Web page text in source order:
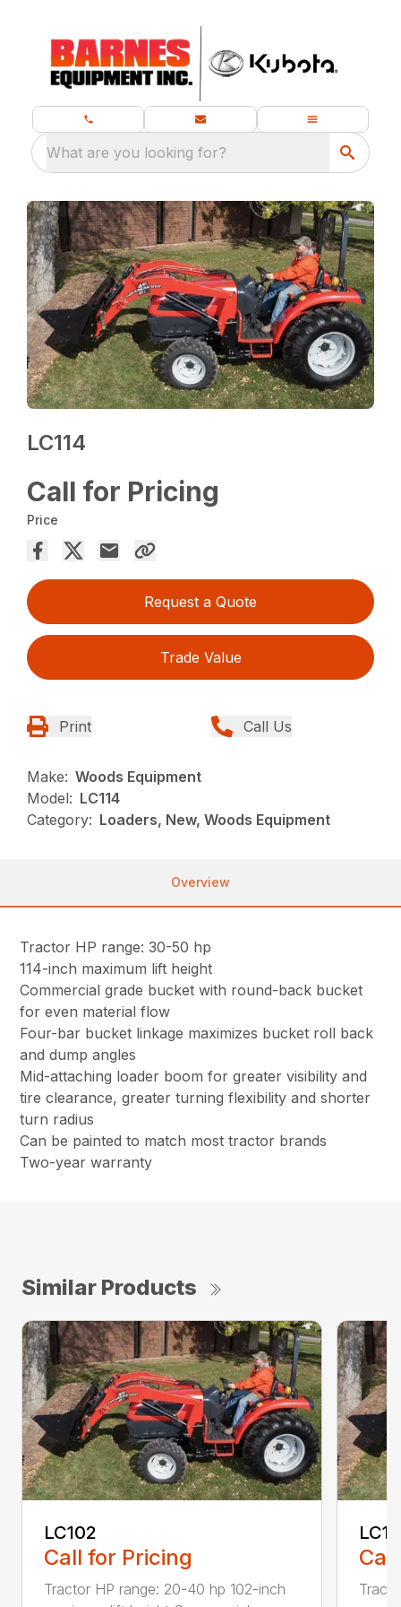
What are you looking for?
LC114
Call for Pricing
Price
Request a Quote
Trade Value
Print Call Us
Make: Woods Equipment
Model: LC114
Category: Loaders, New, Woods Equipment
Overview
Tractor HP range: 30-50 hp
114-inch maximum lift height
Commercial grade bucket with round-back bucket
for even material flow
Four-bar bucket linkage maximizes bucket roll back
and dump angles
Mid-attaching loader boom for greater visibility and
tire clearance, greater turning flexibility and shorter
turn radius
Can be painted to match most tractor brands
Two-year warranty
Similar Products
LC102
Call for Pricing
Tractor HP range: 20-40 hp 102-inch